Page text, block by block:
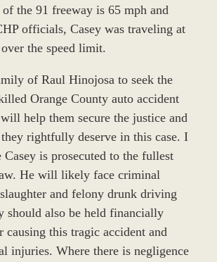
the 91 freeway is 65 mph and
officials, Casey was traveling at
the speed limit.
of Raul Hinojosa to seek the
Orange County auto accident
help them secure the justice and
rightfully deserve in this case. I
Casey is prosecuted to the fullest
He will likely face criminal
and felony drunk driving
should also be held financially
causing this tragic accident and
injuries. Where there is negligence